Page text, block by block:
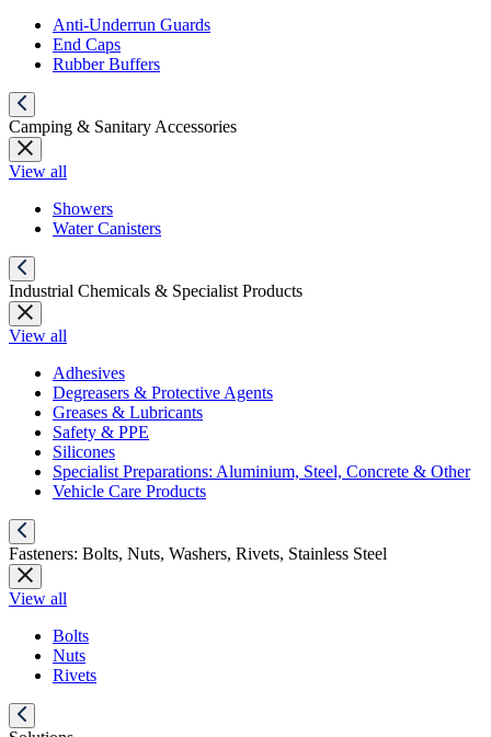
Anti-Underrun Guards
End Caps
Rubber Buffers
Camping & Sanitary Accessories
View all
Showers
Water Canisters
Industrial Chemicals & Specialist Products
View all
Adhesives
Degreasers & Protective Agents
Greases & Lubricants
Safety & PPE
Silicones
Specialist Preparations: Aluminium, Steel, Concrete & Other
Vehicle Care Products
Fasteners: Bolts, Nuts, Washers, Rivets, Stainless Steel
View all
Bolts
Nuts
Rivets